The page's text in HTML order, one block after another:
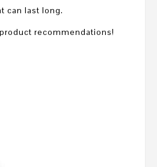
can last long.
recommendations!